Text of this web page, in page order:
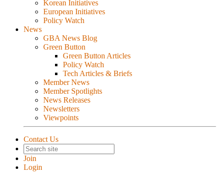
Korean Initiatives
European Initiatives
Policy Watch
News
GBA News Blog
Green Button
Green Button Articles
Policy Watch
Tech Articles & Briefs
Member News
Member Spotlights
News Releases
Newsletters
Viewpoints
Contact Us
Join
Login